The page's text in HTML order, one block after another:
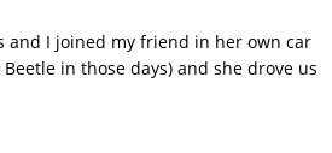
and I joined my friend in her own car
in those days) and she drove us